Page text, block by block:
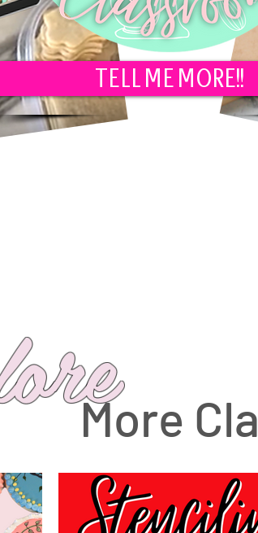
TELL ME MORE!!
More